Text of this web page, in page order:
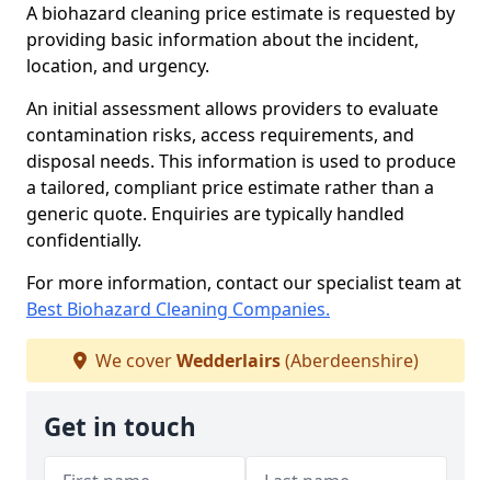
A biohazard cleaning price estimate is requested by
providing basic information about the incident,
location, and urgency.
An initial assessment allows providers to evaluate
contamination risks, access requirements, and
disposal needs. This information is used to produce
a tailored, compliant price estimate rather than a
generic quote. Enquiries are typically handled
confidentially.
For more information, contact our specialist team at
Best Biohazard Cleaning Companies.
We coverWedderlairs(Aberdeenshire)
Get in touch